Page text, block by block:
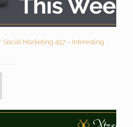
Social Marketing 457 – Interesting